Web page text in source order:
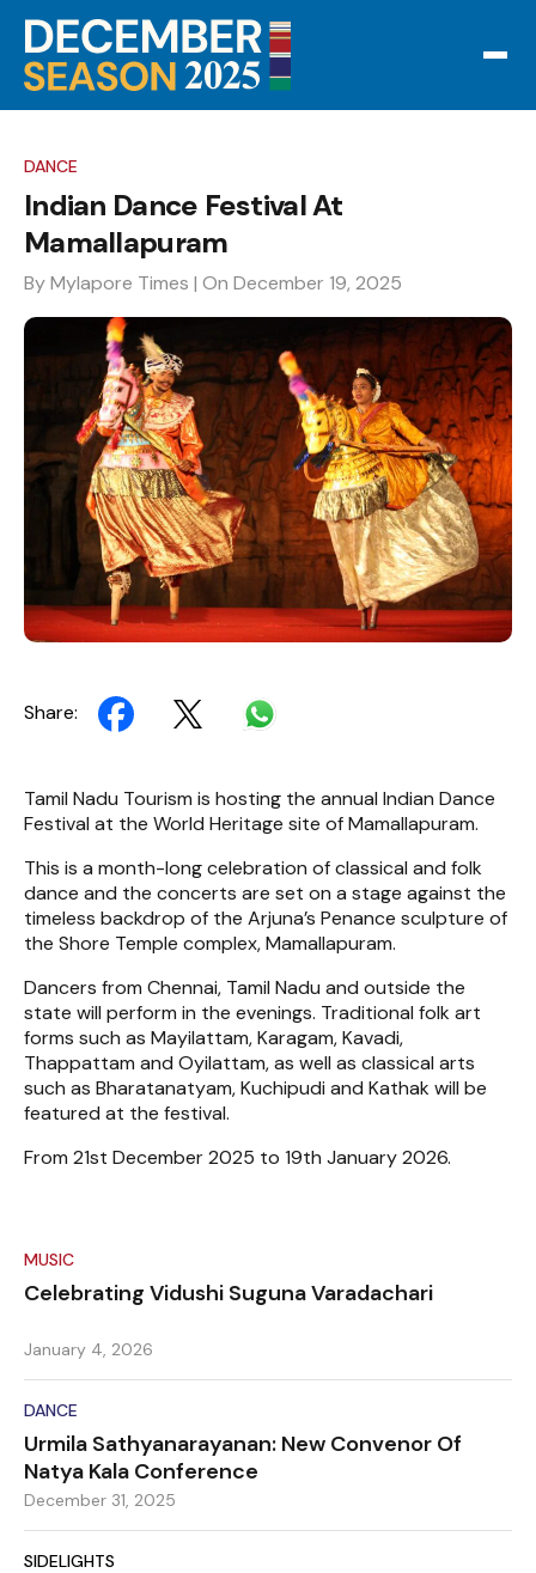
DANCE
Indian Dance Festival At
Mamallapuram
By Mylapore Times | On December 19, 2025
Share:
Tamil Nadu Tourism is hosting the annual Indian Dance
Festival at the World Heritage site of Mamallapuram.
This is a month-long celebration of classical and folk
dance and the concerts are set on a stage against the
timeless backdrop of the Arjuna’s Penance sculpture of
the Shore Temple complex, Mamallapuram.
Dancers from Chennai, Tamil Nadu and outside the
state will perform in the evenings. Traditional folk art
forms such as Mayilattam, Karagam, Kavadi,
Thappattam and Oyilattam, as well as classical arts
such as Bharatanatyam, Kuchipudi and Kathak will be
featured at the festival.
From 21st December 2025 to 19th January 2026.
MUSIC
Celebrating Vidushi Suguna Varadachari
January 4, 2026
DANCE
Urmila Sathyanarayanan: New Convenor Of
Natya Kala Conference
December 31, 2025
SIDELIGHTS